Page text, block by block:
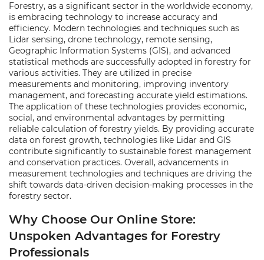
Forestry, as a significant sector in the worldwide economy,
is embracing technology to increase accuracy and
efficiency. Modern technologies and techniques such as
Lidar sensing, drone technology, remote sensing,
Geographic Information Systems (GIS), and advanced
statistical methods are successfully adopted in forestry for
various activities. They are utilized in precise
measurements and monitoring, improving inventory
management, and forecasting accurate yield estimations.
The application of these technologies provides economic,
social, and environmental advantages by permitting
reliable calculation of forestry yields. By providing accurate
data on forest growth, technologies like Lidar and GIS
contribute significantly to sustainable forest management
and conservation practices. Overall, advancements in
measurement technologies and techniques are driving the
shift towards data-driven decision-making processes in the
forestry sector.
Why Choose Our Online Store:
Unspoken Advantages for Forestry
Professionals